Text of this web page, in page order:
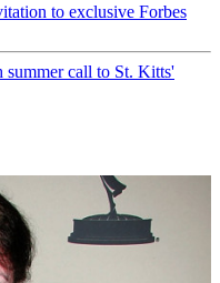
to exclusive Forbes
summer call to St. Kitts'